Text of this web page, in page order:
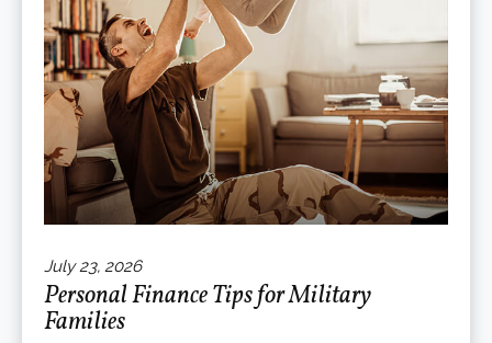
July 23, 2026
Personal Finance Tips for Military
Families